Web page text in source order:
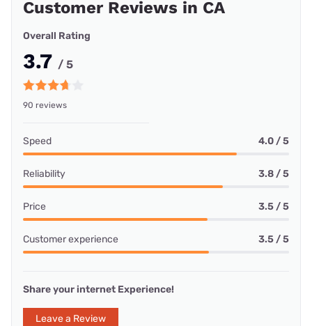
Customer Reviews in CA
Overall Rating
3.7 / 5
90 reviews
Speed 4.0 / 5
Reliability 3.8 / 5
Price 3.5 / 5
Customer experience 3.5 / 5
Share your internet Experience!
Leave a Review